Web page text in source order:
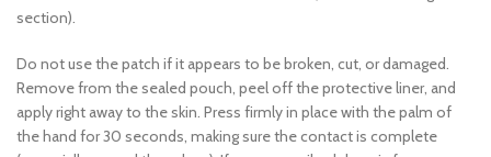
section).
Do not use the patch if it appears to be broken, cut, or damaged.
Remove from the sealed pouch, peel off the protective liner, and
apply right away to the skin. Press firmly in place with the palm of
the hand for 30 seconds, making sure the contact is complete